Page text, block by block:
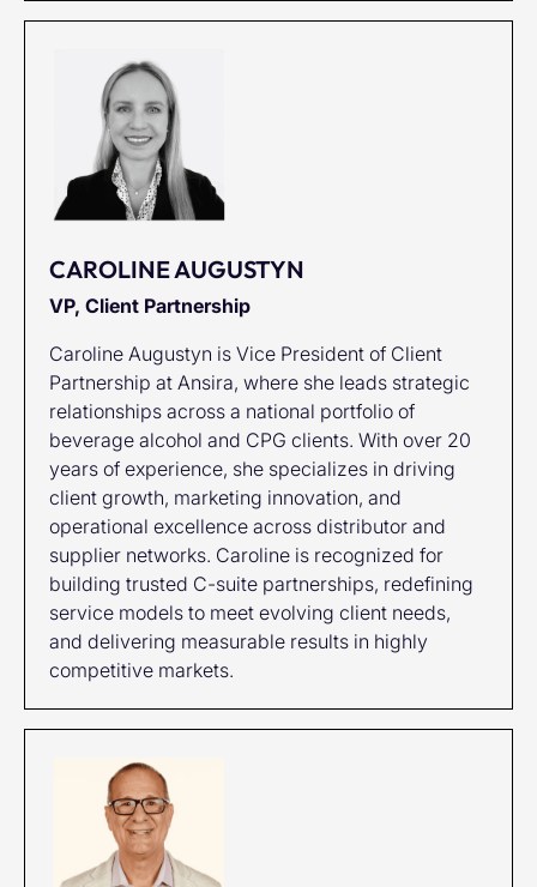
CAROLINE AUGUSTYN
VP, Client Partnership
Caroline Augustyn is Vice President of Client
Partnership at Ansira, where she leads strategic
relationships across a national portfolio of
beverage alcohol and CPG clients. With over 20
years of experience, she specializes in driving
client growth, marketing innovation, and
operational excellence across distributor and
supplier networks. Caroline is recognized for
building trusted C-suite partnerships, redefining
service models to meet evolving client needs,
and delivering measurable results in highly
competitive markets.